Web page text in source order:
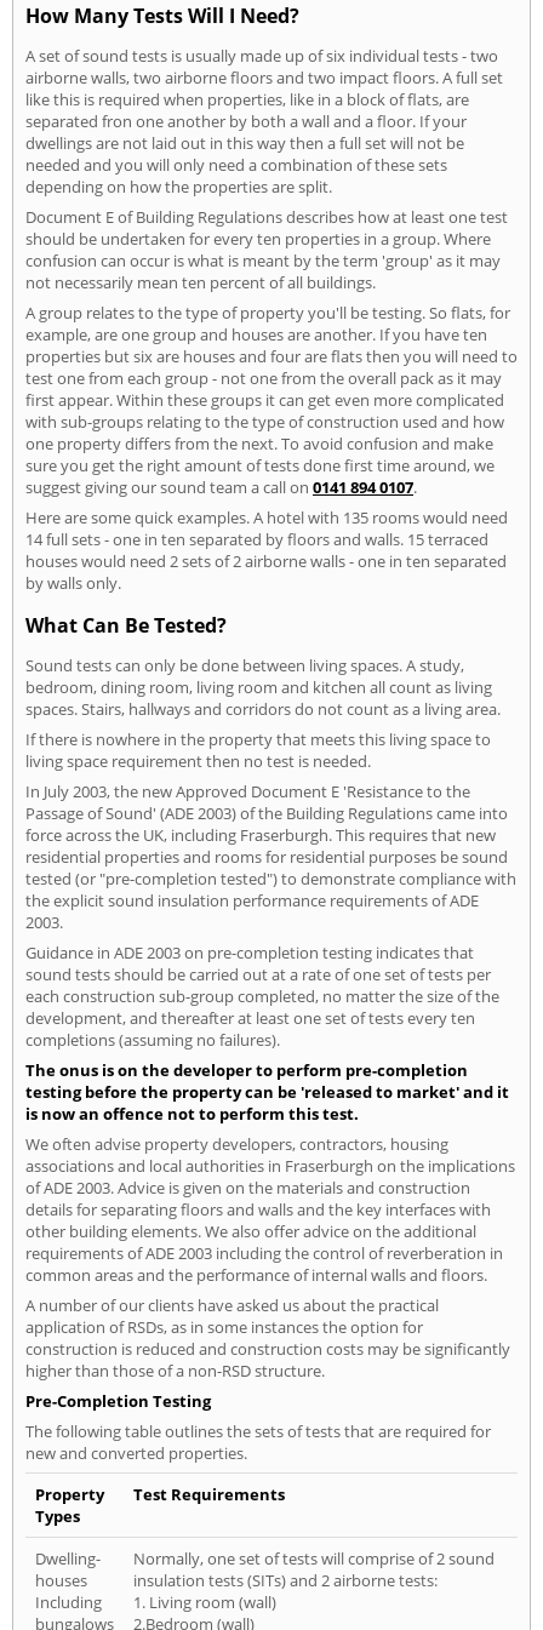
How Many Tests Will I Need?
A set of sound tests is usually made up of six individual tests - two
airborne walls, two airborne floors and two impact floors. A full set
like this is required when properties, like in a block of flats, are
separated fron one another by both a wall and a floor. If your
dwellings are not laid out in this way then a full set will not be
needed and you will only need a combination of these sets
depending on how the properties are split.
Document E of Building Regulations describes how at least one test
should be undertaken for every ten properties in a group. Where
confusion can occur is what is meant by the term 'group' as it may
not necessarily mean ten percent of all buildings.
A group relates to the type of property you'll be testing. So flats, for
example, are one group and houses are another. If you have ten
properties but six are houses and four are flats then you will need to
test one from each group - not one from the overall pack as it may
first appear. Within these groups it can get even more complicated
with sub-groups relating to the type of construction used and how
one property differs from the next. To avoid confusion and make
sure you get the right amount of tests done first time around, we
suggest giving our sound team a call on 0141 894 0107.
Here are some quick examples. A hotel with 135 rooms would need
14 full sets - one in ten separated by floors and walls. 15 terraced
houses would need 2 sets of 2 airborne walls - one in ten separated
by walls only.
What Can Be Tested?
Sound tests can only be done between living spaces. A study,
bedroom, dining room, living room and kitchen all count as living
spaces. Stairs, hallways and corridors do not count as a living area.
If there is nowhere in the property that meets this living space to
living space requirement then no test is needed.
In July 2003, the new Approved Document E 'Resistance to the
Passage of Sound' (ADE 2003) of the Building Regulations came into
force across the UK, including Fraserburgh. This requires that new
residential properties and rooms for residential purposes be sound
tested (or "pre-completion tested") to demonstrate compliance with
the explicit sound insulation performance requirements of ADE
2003.
Guidance in ADE 2003 on pre-completion testing indicates that
sound tests should be carried out at a rate of one set of tests per
each construction sub-group completed, no matter the size of the
development, and thereafter at least one set of tests every ten
completions (assuming no failures).
The onus is on the developer to perform pre-completion
testing before the property can be 'released to market' and it
is now an offence not to perform this test.
We often advise property developers, contractors, housing
associations and local authorities in Fraserburgh on the implications
of ADE 2003. Advice is given on the materials and construction
details for separating floors and walls and the key interfaces with
other building elements. We also offer advice on the additional
requirements of ADE 2003 including the control of reverberation in
common areas and the performance of internal walls and floors.
A number of our clients have asked us about the practical
application of RSDs, as in some instances the option for
construction is reduced and construction costs may be significantly
higher than those of a non-RSD structure.
Pre-Completion Testing
The following table outlines the sets of tests that are required for
new and converted properties.
Property
Types
Test Requirements
Dwelling-
houses
Including
bungalows
Normally, one set of tests will comprise of 2 sound
insulation tests (SITs) and 2 airborne tests:
1. Living room (wall)
2.Bedroom (wall)